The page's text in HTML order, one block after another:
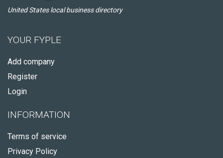
United States local business directory
YOUR FYPLE
Add company
Register
Login
INFORMATION
Terms of service
Privacy Policy